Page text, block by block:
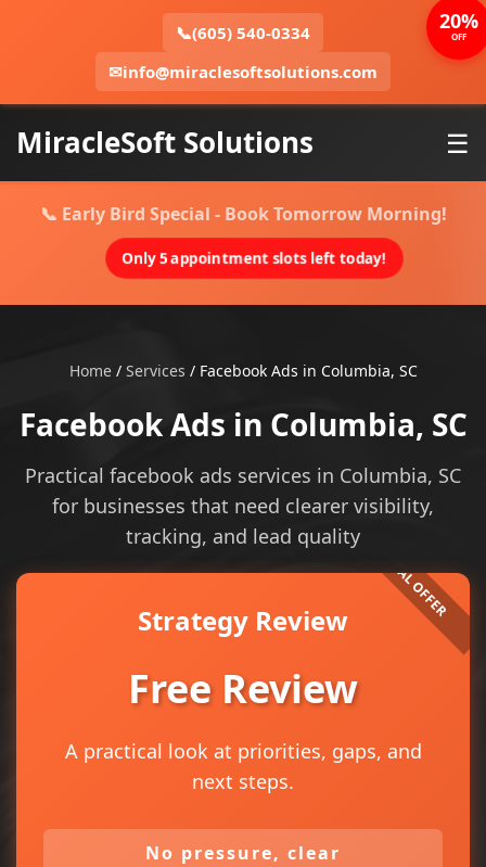
📞(605) 540-0334
✉info@miraclesoftsolutions.com
MiracleSoft Solutions ☰
📞 Early Bird Special - Book Tomorrow Morning!
Only 5 appointment slots left today!
Home/ Services / Facebook Ads in Columbia, SC
Facebook Ads in Columbia, SC
Practical facebook ads services in Columbia, SC
for businesses that need clearer visibility,
tracking, and lead quality
Strategy Review
Free Review
A practical look at priorities, gaps, and
next steps.
No pressure, clear
20%
OFF